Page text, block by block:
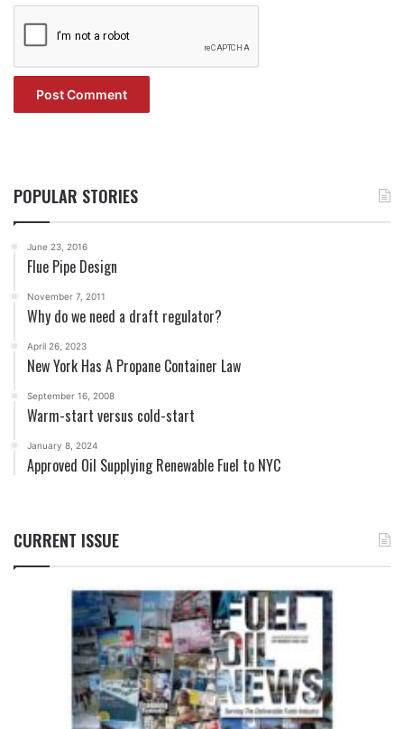
POPULAR STORIES
June 23, 2016
Flue Pipe Design
November 7, 2011
Why do we need a draft regulator?
April 26, 2023
New York Has A Propane Container Law
September 16, 2008
Warm-start versus cold-start
January 8, 2024
Approved Oil Supplying Renewable Fuel to NYC
CURRENT ISSUE